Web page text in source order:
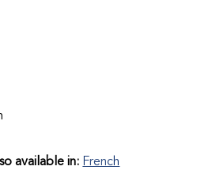
available in: French